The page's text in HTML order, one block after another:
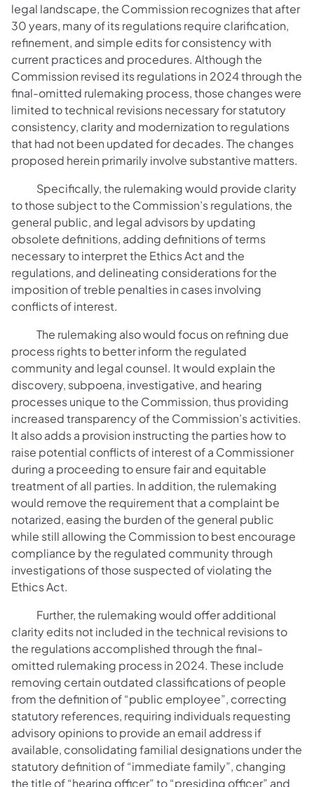
legal landscape, the Commission recognizes that after
30 years, many of its regulations require clarification,
refinement, and simple edits for consistency with
current practices and procedures. Although the
Commission revised its regulations in 2024 through the
final-omitted rulemaking process, those changes were
limited to technical revisions necessary for statutory
consistency, clarity and modernization to regulations
that had not been updated for decades. The changes
proposed herein primarily involve substantive matters.
Specifically, the rulemaking would provide clarity
to those subject to the Commission’s regulations, the
general public, and legal advisors by updating
obsolete definitions, adding definitions of terms
necessary to interpret the Ethics Act and the
regulations, and delineating considerations for the
imposition of treble penalties in cases involving
conflicts of interest.
The rulemaking also would focus on refining due
process rights to better inform the regulated
community and legal counsel. It would explain the
discovery, subpoena, investigative, and hearing
processes unique to the Commission, thus providing
increased transparency of the Commission’s activities.
It also adds a provision instructing the parties how to
raise potential conflicts of interest of a Commissioner
during a proceeding to ensure fair and equitable
treatment of all parties. In addition, the rulemaking
would remove the requirement that a complaint be
notarized, easing the burden of the general public
while still allowing the Commission to best encourage
compliance by the regulated community through
investigations of those suspected of violating the
Ethics Act.
Further, the rulemaking would offer additional
clarity edits not included in the technical revisions to
the regulations accomplished through the final-
omitted rulemaking process in 2024. These include
removing certain outdated classifications of people
from the definition of “public employee”, correcting
statutory references, requiring individuals requesting
advisory opinions to provide an email address if
available, consolidating familial designations under the
statutory definition of “immediate family”, changing
the title of “hearing officer” to “presiding officer” and